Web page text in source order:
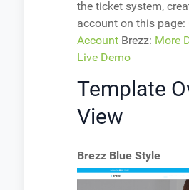
the ticket system,
account on this page:
Account Brezz: More
Live Demo
Template
View
Brezz Blue Style